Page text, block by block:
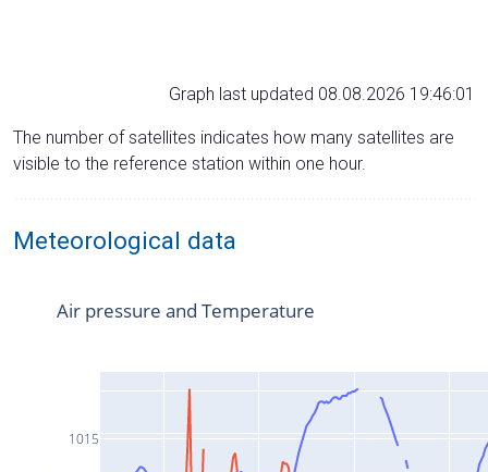
Graph last updated 08.08.2026 19:46:01
The number of satellites indicates how many satellites are
visible to the reference station within one hour.
Meteorological data
1015
Air pressure and Temperature